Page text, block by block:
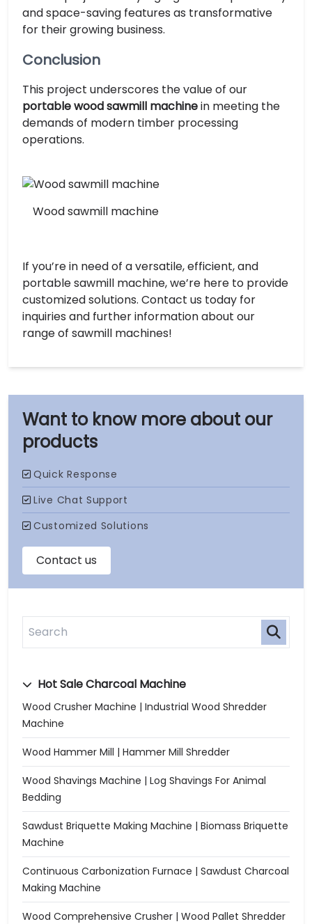
our
products
Hot Sale Charcoal Machine
Wood Crusher Machine | Industrial Wood Shredder
Machine
Wood Hammer Mill | Hammer Mill Shredder
Wood Shavings Machine | Log Shavings For Animal
Bedding
Sawdust Briquette Making Machine | Biomass Briquette
Machine
Continuous Carbonization Furnace | Sawdust Charcoal
Making Machine
Wood Comprehensive Crusher | Wood Pallet Shredder
and space-saving features as transformative
for their growing business.
Conclusion
This project underscores the value of our
portable wood sawmill machinein meeting the
demands of modern timber processing
operations.
Wood sawmill machine
If you’re in need of a versatile, efficient, and
portable sawmill machine, we’re here to provide
customized solutions. Contact us today for
inquiries and further information about our
range of sawmill machines!